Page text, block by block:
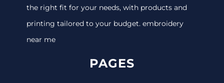
the right fit for your needs, with products and
printing tailored to your budget. embroidery
near me
PAGES